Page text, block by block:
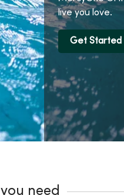
live you love.
Get Started
need